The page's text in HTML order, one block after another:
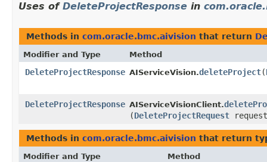
Uses of DeleteProjectResponse in
Methods in com.oracle.bmc.aivision that return
Modifier and Type Method
DeleteProjectResponse AIServiceVision.deleteProject​(
DeleteProjectResponse AIServiceVisionClient.
(DeleteProjectRequest
Methods in com.oracle.bmc.aivision that return
Modifier and Type Method